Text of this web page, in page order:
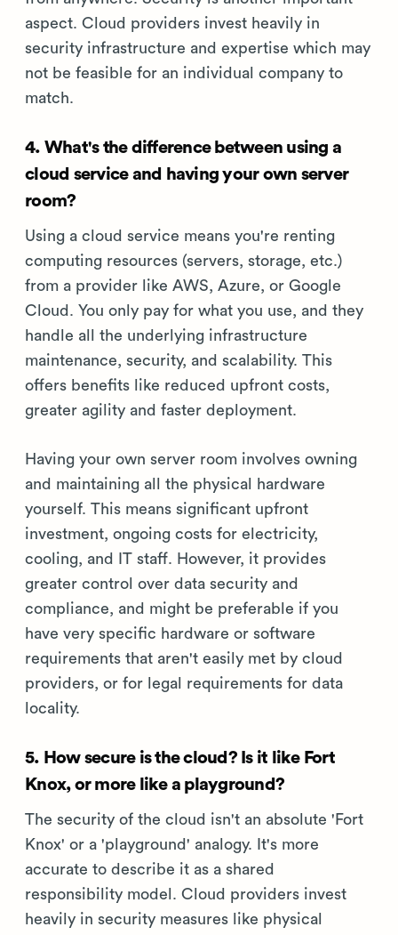
aspect. Cloud providers invest heavily in
security infrastructure and expertise which may
not be feasible for an individual company to
match.
4. What's the difference between using a
cloud service and having your own server
room?
Using a cloud service means you're renting
computing resources (servers, storage, etc.)
from a provider like AWS, Azure, or Google
Cloud. You only pay for what you use, and they
handle all the underlying infrastructure
maintenance, security, and scalability. This
offers benefits like reduced upfront costs,
greater agility and faster deployment.
Having your own server room involves owning
and maintaining all the physical hardware
yourself. This means significant upfront
investment, ongoing costs for electricity,
cooling, and IT staff. However, it provides
greater control over data security and
compliance, and might be preferable if you
have very specific hardware or software
requirements that aren't easily met by cloud
providers, or for legal requirements for data
locality.
5. How secure is the cloud? Is it like Fort
Knox, or more like a playground?
The security of the cloud isn't an absolute 'Fort
Knox' or a 'playground' analogy. It's more
accurate to describe it as a shared
responsibility model. Cloud providers invest
heavily in security measures like physical